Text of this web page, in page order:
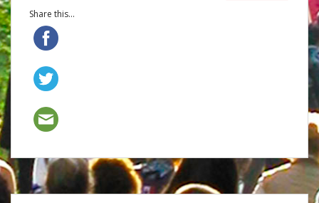
Share this...